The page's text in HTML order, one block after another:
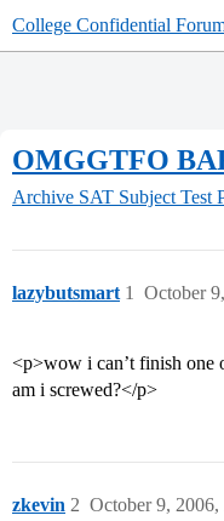
College Confidential
OMGGTFO
Archive SAT Subject Test
lazybutsmart October
1
<p>wow i can’t finish one
am i screwed?</p>
zkevin October 9, 2006,
2